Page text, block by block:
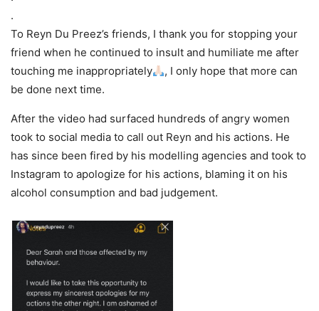
.
To Reyn Du Preez’s friends, I thank you for stopping your
friend when he continued to insult and humiliate me after
touching me inappropriately
, I only hope that more can
be done next time.
After the video had surfaced hundreds of angry women
took to social media to call out Reyn and his actions. He
has since been fired by his modelling agencies and took to
Instagram to apologize for his actions, blaming it on his
alcohol consumption and bad judgement.